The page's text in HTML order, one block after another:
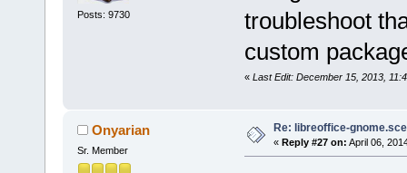
Posts: 9730
troubleshoot
custom
« Last Edit: December 15, 2013,
Onyarian
Sr. Member
Re: libreoffice-
« Reply #27 on: April 06,